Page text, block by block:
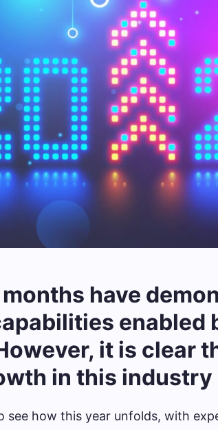
months have
enabled
it is clear
in this industry
see how this year unfolds, with